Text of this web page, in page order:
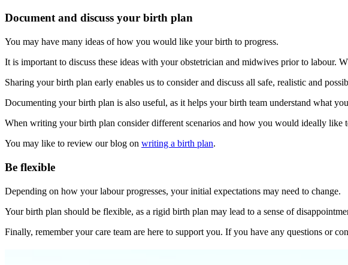
Document and discuss your birth plan
You may have many ideas of how you would like your birth to progress.
It is important to discuss these ideas with your obstetrician and midwives prior to labour.
Sharing your birth plan early enables us to consider and discuss all safe, realistic and
Documenting your birth plan is also useful, as it helps your birth team understand what
When writing your birth plan consider different scenarios and how you would ideally like
You may like to review our blog on writing a birth plan.
Be flexible
Depending on how your labour progresses, your initial expectations may need to change.
Your birth plan should be flexible, as a rigid birth plan may lead to a sense of
Finally, remember your care team are here to support you. If you have any questions or